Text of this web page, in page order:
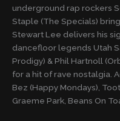
underground rap rockers
Staple (The Specials)
Stewart Lee delivers his
dancefloor legends Utah
Prodigy) & Phil Hartnoll
for a hit of rave nostalgia.
Bez (Happy Mondays),
Graeme Park, Beans On